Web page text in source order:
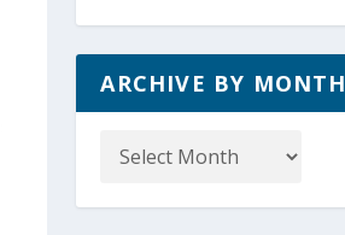
ARCHIVE BY MONTH